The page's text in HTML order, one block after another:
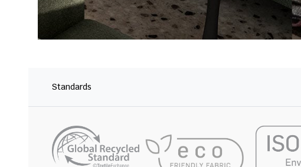
Standards